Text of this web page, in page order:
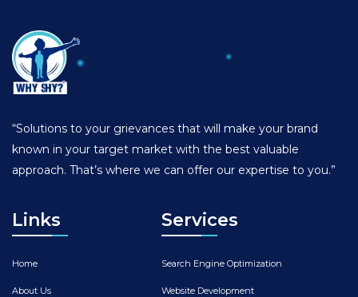
“Solutions to your grievances that will make your brand
known in your target market with the best valuable
approach. That’s where we can offer our expertise to you.”
Links
Home
About Us
Services
Search Engine Optimization
Website Development